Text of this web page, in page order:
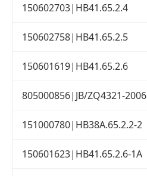
150602703|HB41.65.2.4
150602758|HB41.65.2.5
150601619|HB41.65.2.6
805000856|JB/ZQ4321-2006
151000780|HB38A.65.2.2-2
150601623|HB41.65.2.6-1A